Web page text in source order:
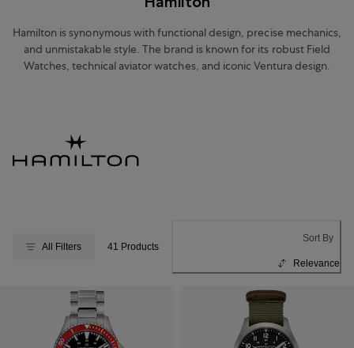
Hamilton is synonymous with functional design, precise mechanics,
and unmistakable style. The brand is known for its robust Field
Watches, technical aviator watches, and iconic Ventura design.
All Filters 41 Products
Sort By
Relevance